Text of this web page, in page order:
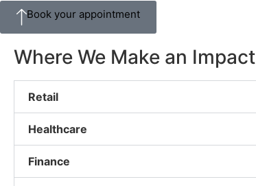
Book your appointment
Where We Make an Impact
Retail
Healthcare
Finance